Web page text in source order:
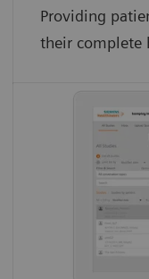
Providing
their complete